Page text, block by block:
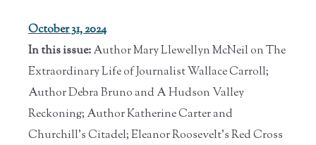
October 31, 2024
In this issue:Author Mary Llewellyn McNeil on The
Extraordinary Life of Journalist Wallace Carroll;
Author Debra Bruno and A Hudson Valley
Reckoning; Author Katherine Carter and
Churchill's Citadel; Eleanor Roosevelt's Red Cross